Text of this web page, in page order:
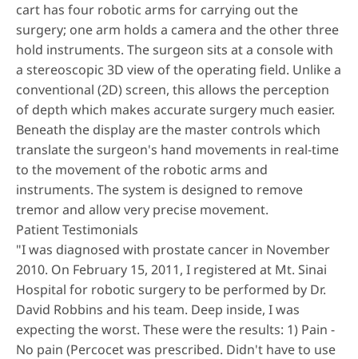
cart has four robotic arms for carrying out the
surgery; one arm holds a camera and the other three
hold instruments. The surgeon sits at a console with
a stereoscopic 3D view of the operating field. Unlike a
conventional (2D) screen, this allows the perception
of depth which makes accurate surgery much easier.
Beneath the display are the master controls which
translate the surgeon's hand movements in real-time
to the movement of the robotic arms and
instruments. The system is designed to remove
tremor and allow very precise movement.
Patient Testimonials
"I was diagnosed with prostate cancer in November
2010. On February 15, 2011, I registered at Mt. Sinai
Hospital for robotic surgery to be performed by Dr.
David Robbins and his team. Deep inside, I was
expecting the worst. These were the results: 1) Pain -
No pain (Percocet was prescribed. Didn't have to use